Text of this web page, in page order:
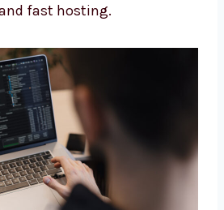
Joomla Website
& Hosting Support:
best domain and fast